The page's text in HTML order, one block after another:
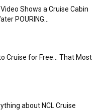
Shows a Cruise Cabin
POURING...
Cruise for Free… That Most
about NCL Cruise